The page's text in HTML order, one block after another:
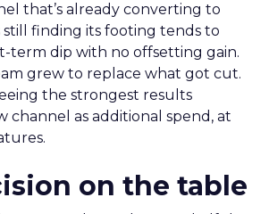
that’s already converting to
still finding its footing tends to
term dip with no offsetting gain.
grew to replace what got cut.
the strongest results
channel as additional spend, at
on the table